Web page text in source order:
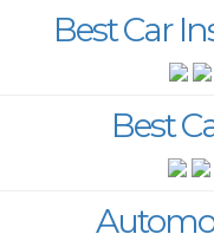
Best Car
Best